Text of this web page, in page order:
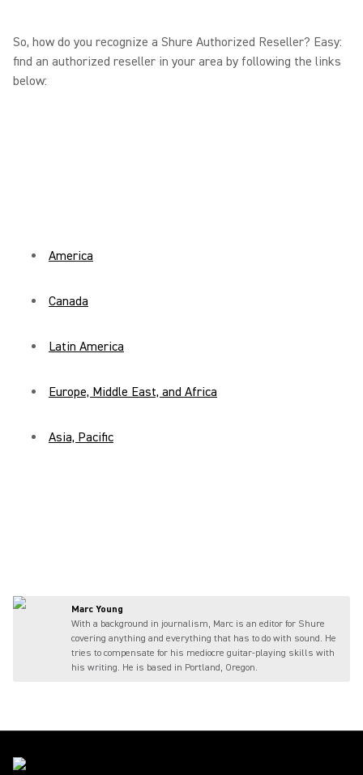
So, how do you recognize a Shure Authorized Reseller? Easy:
find an authorized reseller in your area by following the links
below:
America
Canada
Latin America
Europe, Middle East, and Africa
Asia, Pacific
Marc Young
With a background in journalism, Marc is an editor for Shure
covering anything and everything that has to do with sound. He
tries to compensate for his mediocre guitar-playing skills with
his writing. He is based in Portland, Oregon.